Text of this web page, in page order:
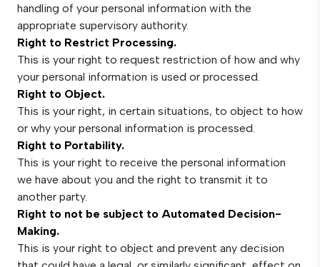
handling of your personal information with the
appropriate supervisory authority.
Right to Restrict Processing.
This is your right to request restriction of how and why
your personal information is used or processed.
Right to Object.
This is your right, in certain situations, to object to how
or why your personal information is processed.
Right to Portability.
This is your right to receive the personal information
we have about you and the right to transmit it to
another party.
Right to not be subject to Automated Decision-
Making.
This is your right to object and prevent any decision